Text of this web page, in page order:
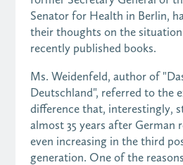
Senator for Health in Berlin,
their thoughts on the
recently published books.
Ms. Weidenfeld, author of
Deutschland", referred to the
difference that, interestingly,
almost 35 years after German
even increasing in the third
generation. One of the